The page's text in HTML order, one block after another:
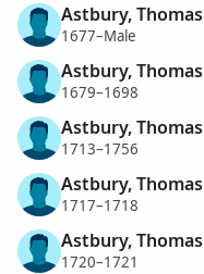
Astbury, Thomas
1677–Male
Astbury, Thomas
1679–1698
Astbury, Thomas
1713–1756
Astbury, Thomas
1717–1718
Astbury, Thomas
1720–1721